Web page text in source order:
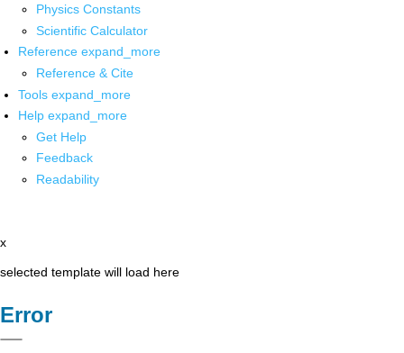
Physics Constants
Scientific Calculator
Reference expand_more
Reference & Cite
Tools expand_more
Help expand_more
Get Help
Feedback
Readability
x
selected template will load here
Error